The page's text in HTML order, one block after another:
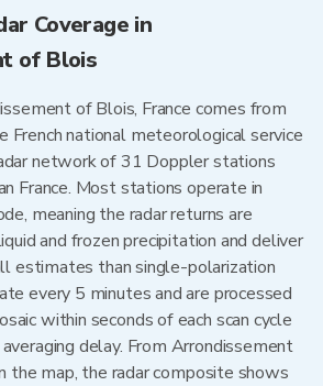
Coverage in
of Blois
of Blois, France comes from
national meteorological service
network of 31 Doppler stations
France. Most stations operate in
meaning the radar returns are
and frozen precipitation and deliver
estimates than single-polarization
every 5 minutes and are processed
within seconds of each scan cycle
delay. From Arrondissement
the map, the radar composite shows